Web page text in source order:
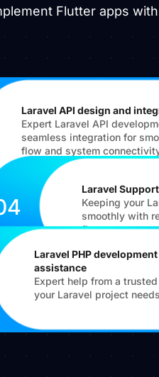
Flutter apps
Laravel API design and
Expert Laravel API
seamless integration for
flow and system
Laravel
Keeping your
smoothly with
fixes.
Laravel PHP
assistance
Expert help from a
your Laravel project